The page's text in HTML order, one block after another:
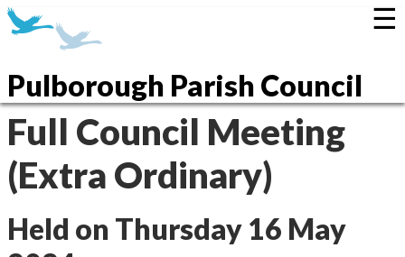
Pulborough Parish Council
☰
Full Council Meeting
(Extra Ordinary)
Held on Thursday 16 May